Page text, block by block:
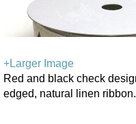
+Larger Image
Red and black check
edged, natural linen ribbon.